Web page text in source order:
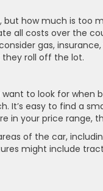
how much is too
all costs over the
gas,
roll off the lot.
to look for when
It’s easy to find a
in your price range,
of the car,
might include